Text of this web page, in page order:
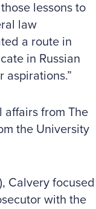
lessons to
law
a route in
in Russian
aspirations.”
from The
the University
Calvery focused
with the